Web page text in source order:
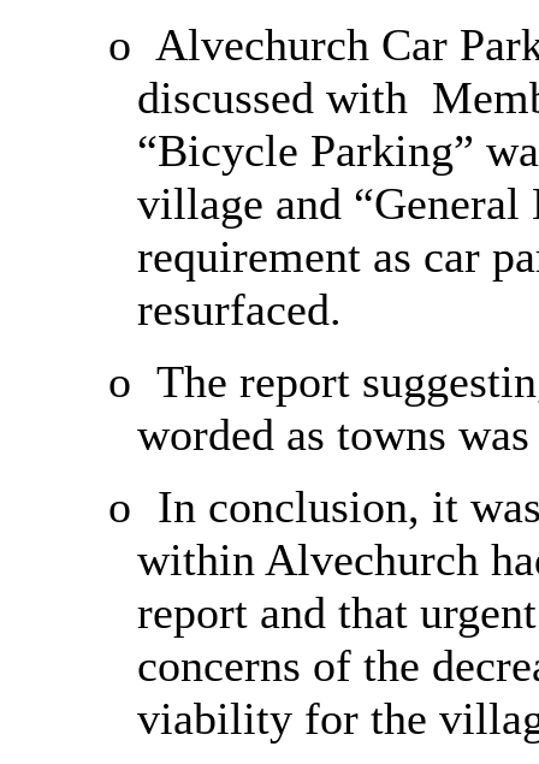
o Alvechurch Car
discussed with
“Bicycle Parking”
village and “General
requirement as car
resurfaced.
o The report
worded as towns
o In conclusion, it
within Alvechurch
report and that
concerns of the
viability for the